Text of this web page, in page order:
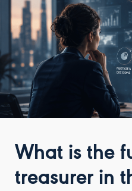
What is the
treasurer in